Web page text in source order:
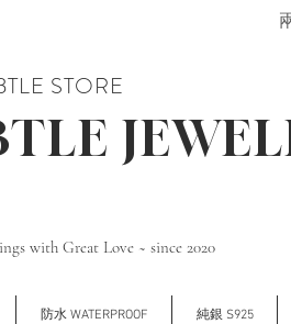
STORE
with Great Love ~ since 2020
防水 WATERPROOF 純銀 S925